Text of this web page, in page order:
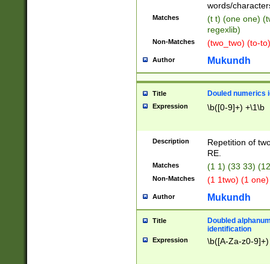
words/
Matches
(t t) (one one)
regexlib)
Non-Matches (two_two) (to-
Author Mukundh
Title Douled numerics
Expression \b([0-9]+) +\1\b
Description
Repetition of
RE.
Matches (1 1) (33 33)
Non-Matches (1 1two) (1
Author Mukundh
Title
Doubled
identification
Expression \b([A-Za-z0-